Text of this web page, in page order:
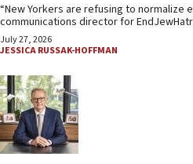
“New Yorkers are refusing to normalize
communications director for
July 27, 2026
JESSICA RUSSAK-HOFFMAN